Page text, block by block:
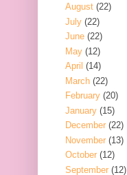
August (22)
July (22)
June (22)
May (12)
April (14)
March (22)
February (20)
January (15)
December (22)
November (13)
October (12)
September (12)